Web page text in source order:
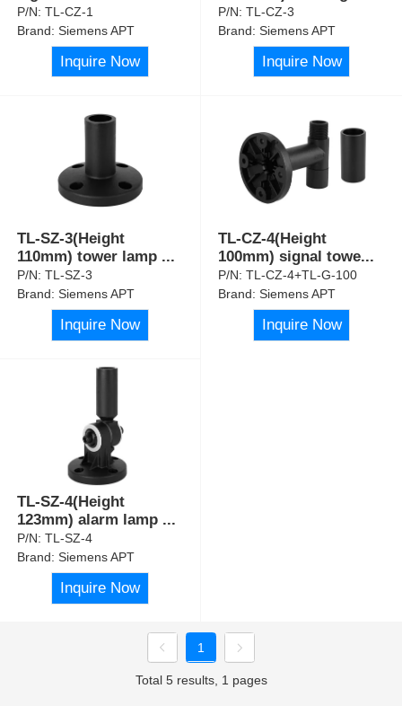
P/N:TL-CZ-1
Brand:Siemens APT
Inquire Now
P/N:TL-CZ-3
Brand:Siemens APT
Inquire Now
TL-SZ-3(Height
110mm) tower lamp ...
P/N:TL-SZ-3
Brand:Siemens APT
Inquire Now
TL-CZ-4(Height
100mm) signal towe...
P/N:TL-CZ-4+TL-G-100
Brand:Siemens APT
Inquire Now
TL-SZ-4(Height
123mm) alarm lamp ...
P/N:TL-SZ-4
Brand:Siemens APT
Inquire Now
1
Total 5 results, 1 pages